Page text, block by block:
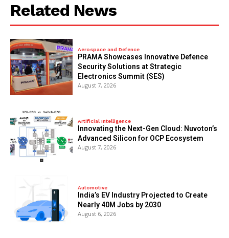
Related News
Aerospace and Defence
PRAMA Showcases Innovative Defence
Security Solutions at Strategic
Electronics Summit (SES)
August 7, 2026
Artificial Intelligence
Innovating the Next-Gen Cloud: Nuvoton’s
Advanced Silicon for OCP Ecosystem
August 7, 2026
Automotive
India’s EV Industry Projected to Create
Nearly 40M Jobs by 2030
August 6, 2026